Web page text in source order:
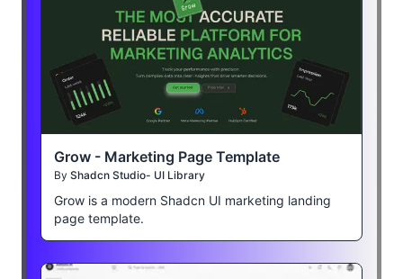
Grow - Marketing Page Template
By Shadcn Studio- UI Library
Grow is a modern Shadcn UI marketing landing
page template.